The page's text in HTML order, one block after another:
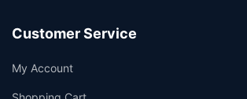
Customer Service
My Account